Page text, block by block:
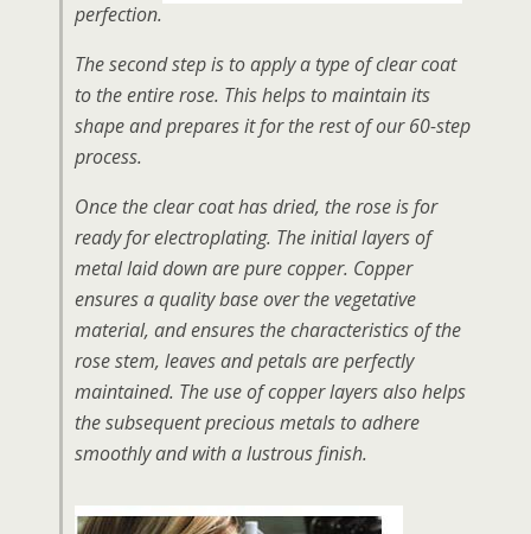
perfection.
The second step is to apply a type of clear coat
to the entire rose. This helps to maintain its
shape and prepares it for the rest of our 60-step
process.
Once the clear coat has dried, the rose is for
ready for electroplating. The initial layers of
metal laid down are pure copper. Copper
ensures a quality base over the vegetative
material, and ensures the characteristics of the
rose stem, leaves and petals are perfectly
maintained. The use of copper layers also helps
the subsequent precious metals to adhere
smoothly and with a lustrous finish.